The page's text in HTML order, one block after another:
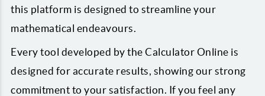
this platform is designed to streamline your
mathematical endeavours.
Every tool developed by the Calculator Online is
designed for accurate results, showing our strong
commitment to your satisfaction. If you feel any